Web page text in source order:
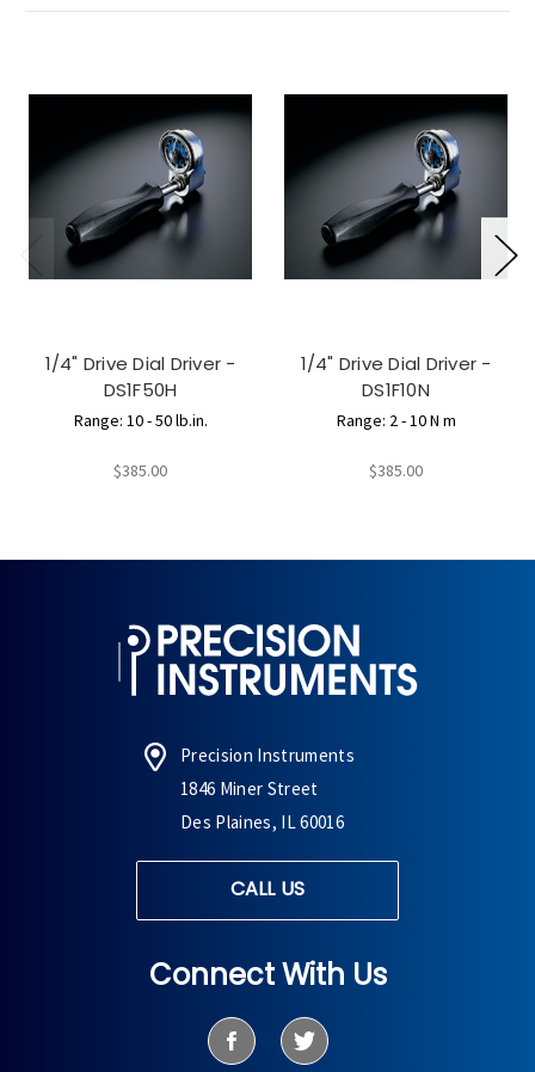
1/4" Drive Dial Driver -
DS1F50H
Range: 10 - 50 lb.in.
$385.00
1/4" Drive Dial Driver -
DS1F10N
Range: 2 - 10 N m
$385.00
Precision Instruments
1846 Miner Street
Des Plaines, IL 60016
CALL US
Connect With Us